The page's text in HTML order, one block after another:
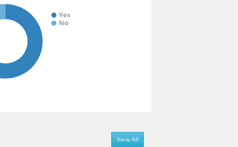
Yes
No
View All